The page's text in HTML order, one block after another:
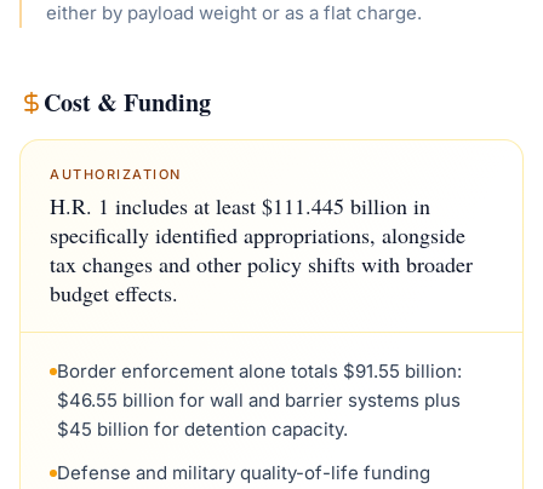
either by payload weight or as a flat charge.
Cost & Funding
AUTHORIZATION
H.R. 1 includes at least $111.445 billion in
specifically identified appropriations, alongside
tax changes and other policy shifts with broader
budget effects.
Border enforcement alone totals $91.55 billion:
$46.55 billion for wall and barrier systems plus
$45 billion for detention capacity.
Defense and military quality-of-life funding